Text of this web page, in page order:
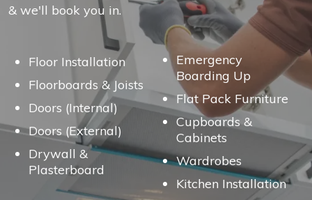
& we'll book you in.
Floor Installation
Floorboards & Joists
Doors (Internal)
Doors (External)
Drywall &
Plasterboard
Emergency
Boarding Up
Flat Pack Furniture
Cupboards &
Cabinets
Wardrobes
Kitchen Installation